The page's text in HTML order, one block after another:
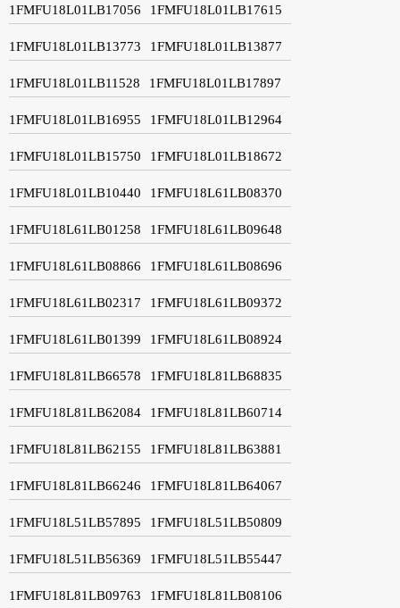
1FMFU18L01LB17056 1FMFU18L01LB17615
1FMFU18L01LB13773 1FMFU18L01LB13877
1FMFU18L01LB11528 1FMFU18L01LB17897
1FMFU18L01LB16955 1FMFU18L01LB12964
1FMFU18L01LB15750 1FMFU18L01LB18672
1FMFU18L01LB10440 1FMFU18L61LB08370
1FMFU18L61LB01258 1FMFU18L61LB09648
1FMFU18L61LB08866 1FMFU18L61LB08696
1FMFU18L61LB02317 1FMFU18L61LB09372
1FMFU18L61LB01399 1FMFU18L61LB08924
1FMFU18L81LB66578 1FMFU18L81LB68835
1FMFU18L81LB62084 1FMFU18L81LB60714
1FMFU18L81LB62155 1FMFU18L81LB63881
1FMFU18L81LB66246 1FMFU18L81LB64067
1FMFU18L51LB57895 1FMFU18L51LB50809
1FMFU18L51LB56369 1FMFU18L51LB55447
1FMFU18L81LB09763 1FMFU18L81LB08106